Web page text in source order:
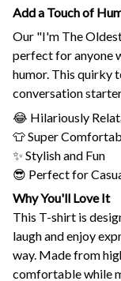
Add a Touch of
Our "I'm The
perfect for anyone
humor. This quirky
conversation
😂 Hilariously
👕 Super
✨ Stylish and Fun
😎 Perfect for
Why You'll Love It
This T-shirt is
laugh and enjoy
way. Made from
comfortable while